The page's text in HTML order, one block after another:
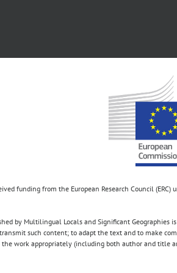
funding from the European Research Council
by Multilingual Locals and Significant Geographies
such content; to adapt the text and to make
work appropriately (including both author and title